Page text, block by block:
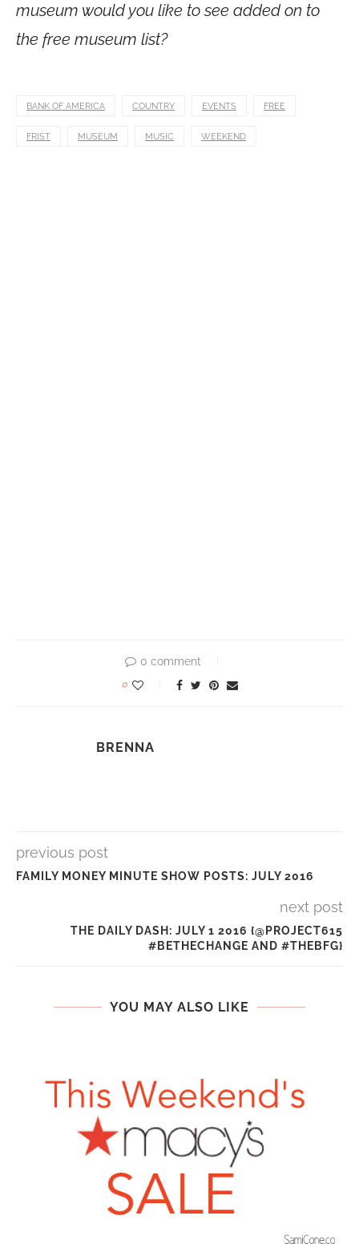
museum would you like to see added on to
the free museum list?
BANK OF AMERICA COUNTRY EVENTS FREE
FRIST MUSEUM MUSIC WEEKEND
0 comment
0
BRENNA
previous post
FAMILY MONEY MINUTE SHOW POSTS: JULY 2016
next post
THE DAILY DASH: JULY 1 2016 {@PROJECT615
#BETHECHANGE AND #THEBFG}
YOU MAY ALSO LIKE